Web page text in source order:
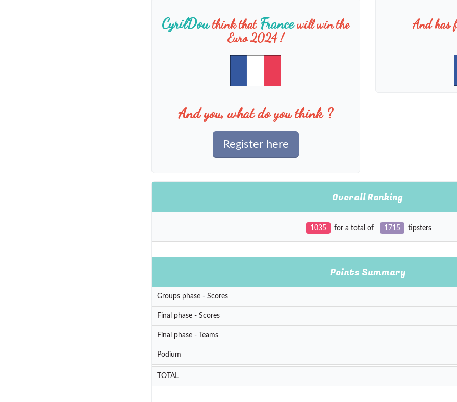
CyrilDouthink that Francewill win the
Euro 2024 !
And you, what do you think ?
Register here
And has
Overall Ranking
1035 for a total of 1715 tipsters
Points Summary
Groups phase - Scores
Final phase - Scores
Final phase - Teams
Podium
TOTAL